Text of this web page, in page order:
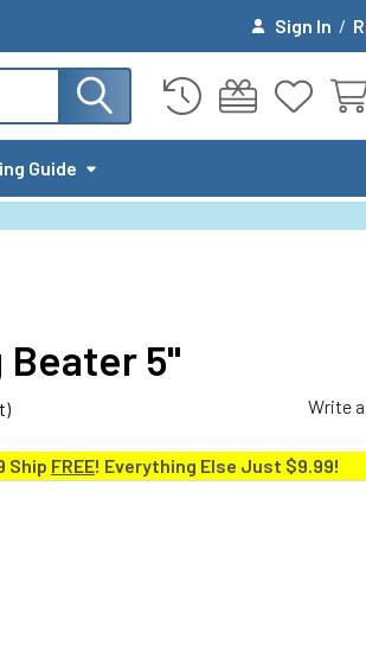
Sign In /
Guide
Beater 5"
Write
Ship FREE! Everything Else Just $9.99!